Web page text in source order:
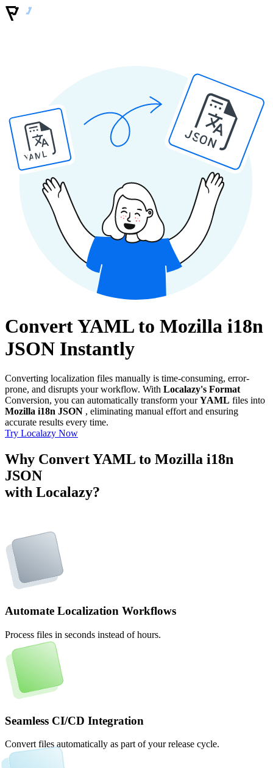
YAML
JSON
Convert YAML to Mozilla i18n
JSON Instantly
Converting localization files manually is time-consuming, error-
prone, and disrupts your workflow. With Localazy's Format
Conversion, you can automatically transform yourYAML files into
Mozilla i18n JSON , eliminating manual effort and ensuring
accurate results every time.
Try Localazy Now
Why Convert YAML to Mozilla i18n
JSON
with Localazy?
Automate Localization Workflows
Process files in seconds instead of hours.
Seamless CI/CD Integration
Convert files automatically as part of your release cycle.